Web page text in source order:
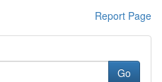
Report Page
Go